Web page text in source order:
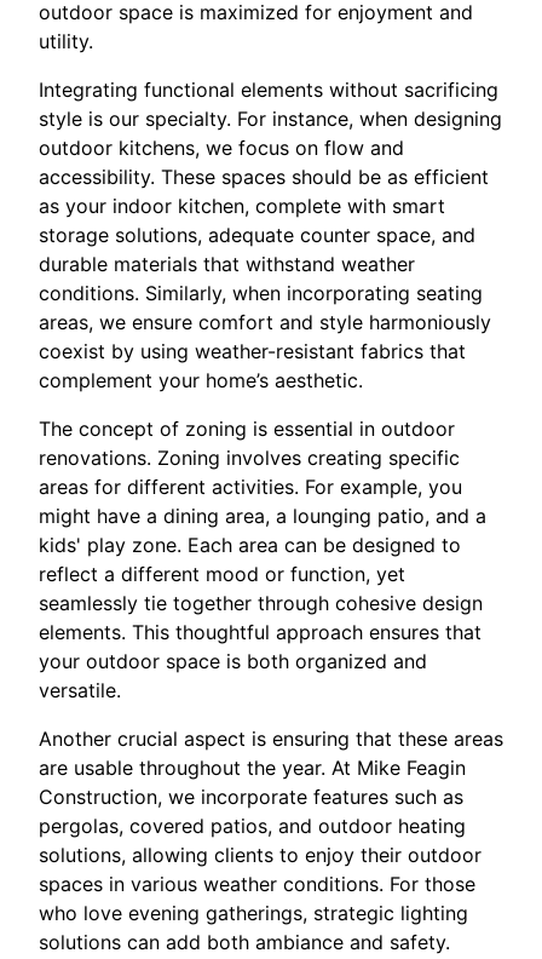
outdoor space is maximized for enjoyment and
utility.
Integrating functional elements without sacrificing
style is our specialty. For instance, when designing
outdoor kitchens, we focus on flow and
accessibility. These spaces should be as efficient
as your indoor kitchen, complete with smart
storage solutions, adequate counter space, and
durable materials that withstand weather
conditions. Similarly, when incorporating seating
areas, we ensure comfort and style harmoniously
coexist by using weather-resistant fabrics that
complement your home’s aesthetic.
The concept of zoning is essential in outdoor
renovations. Zoning involves creating specific
areas for different activities. For example, you
might have a dining area, a lounging patio, and a
kids' play zone. Each area can be designed to
reflect a different mood or function, yet
seamlessly tie together through cohesive design
elements. This thoughtful approach ensures that
your outdoor space is both organized and
versatile.
Another crucial aspect is ensuring that these areas
are usable throughout the year. At Mike Feagin
Construction, we incorporate features such as
pergolas, covered patios, and outdoor heating
solutions, allowing clients to enjoy their outdoor
spaces in various weather conditions. For those
who love evening gatherings, strategic lighting
solutions can add both ambiance and safety.